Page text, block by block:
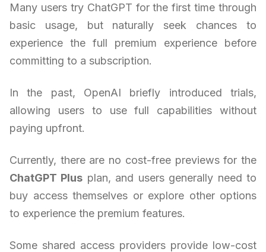
Many users try ChatGPT for the first time through
basic usage, but naturally seek chances to
experience the full premium experience before
committing to a subscription.
In the past, OpenAI briefly introduced trials,
allowing users to use full capabilities without
paying upfront.
Currently, there are no cost-free previews for the
ChatGPT Plus plan, and users generally need to
buy access themselves or explore other options
to experience the premium features.
Some shared access providers provide low-cost